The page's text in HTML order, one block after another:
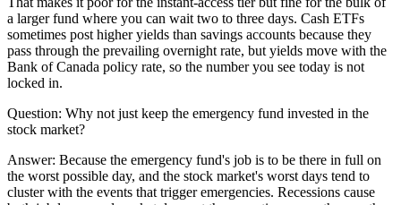
a larger fund where you can wait two to three days. Cash ETFs
sometimes post higher yields than savings accounts because they
pass through the prevailing overnight rate, but yields move with the
Bank of Canada policy rate, so the number you see today is not
locked in.
Question: Why not just keep the emergency fund invested in the
stock market?
Answer: Because the emergency fund's job is to be there in full on
the worst possible day, and the stock market's worst days tend to
cluster with the events that trigger emergencies. Recessions cause